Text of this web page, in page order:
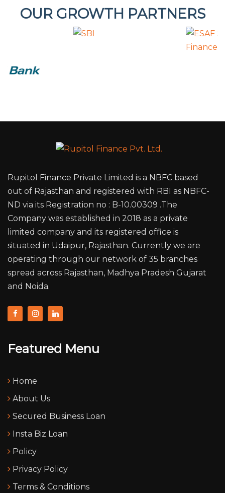
OUR GROWTH PARTNERS
Rupitol Finance Private Limited is a NBFC based
out of Rajasthan and registered with RBI as NBFC-
ND via its Registration no : B-10.00309 .The
Company was established in 2018 as a private
limited company and its registered office is
situated in Udaipur, Rajasthan. Currently we are
operating through our network of 35 branches
spread across Rajasthan, Madhya Pradesh Gujarat
and Noida.
Featured Menu
Home
About Us
Secured Business Loan
Insta Biz Loan
Policy
Privacy Policy
Terms & Conditions